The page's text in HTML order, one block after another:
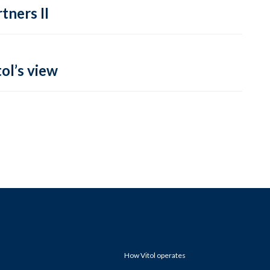
II
view
How Vitol operates